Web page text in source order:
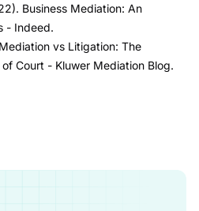
Business Mediation: An
- Indeed.
Mediation vs Litigation: The
Court - Kluwer Mediation Blog.